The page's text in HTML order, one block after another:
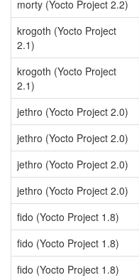
morty (Yocto Project 2.2)
krogoth (Yocto Project
2.1)
krogoth (Yocto Project
2.1)
jethro (Yocto Project 2.0)
jethro (Yocto Project 2.0)
jethro (Yocto Project 2.0)
jethro (Yocto Project 2.0)
fido (Yocto Project 1.8)
fido (Yocto Project 1.8)
fido (Yocto Project 1.8)